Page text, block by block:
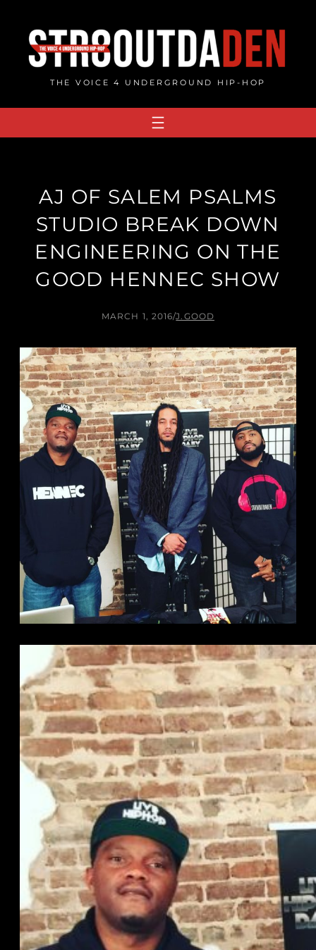
content
THE VOICE 4 UNDERGROUND HIP-HOP
AJ OF SALEM PSALMS
STUDIO BREAK DOWN
ENGINEERING ON THE
GOOD HENNEC SHOW
MARCH 1, 2016/J.GOOD